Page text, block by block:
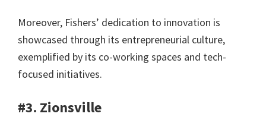
Moreover, Fishers’ dedication to innovation is
showcased through its entrepreneurial culture,
exemplified by its co-working spaces and tech-
focused initiatives.
#3. Zionsville